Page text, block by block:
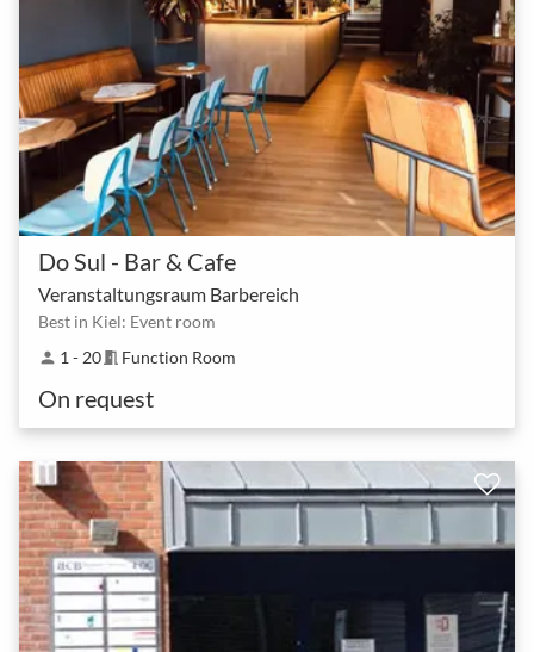
Do Sul - Bar & Cafe
Veranstaltungsraum Barbereich
Best in Kiel: Event room
person 1 - 20meeting_room Function Room
On request